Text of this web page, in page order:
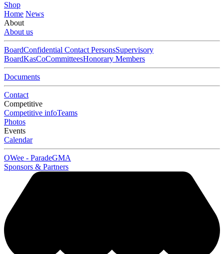
Shop
Home News
About
About us
BoardConfidential Contact PersonsSupervisory
BoardKasCoCommitteesHonorary Members
Documents
Contact
Competitive
Competitive infoTeams
Photos
Events
Calendar
OWee - ParadeGMA
Sponsors & Partners